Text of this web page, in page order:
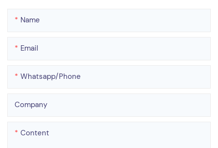
Name
Email
Whatsapp/phone
Company
Content